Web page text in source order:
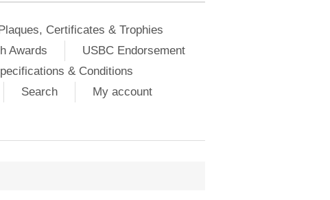
Certificates & Trophies
Awards
USBC Endorsement
& Conditions
Search
My account